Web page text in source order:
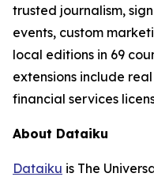
trusted journalism,
events, custom
local editions in 69
extensions include
financial services
About Dataiku
Dataiku is The